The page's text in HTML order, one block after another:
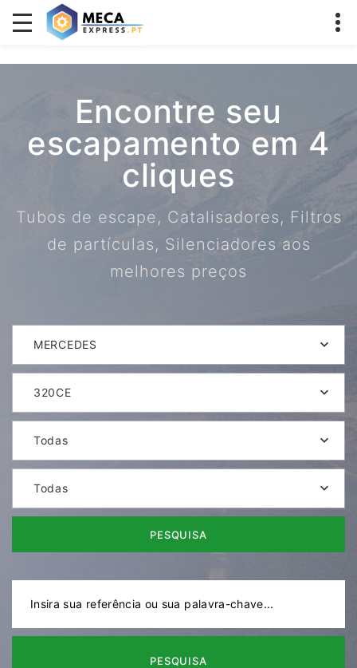
Encontre seu
escapamento em 4
cliques
Tubos de escape, Catalisadores, Filtros
de partículas, Silenciadores aos
melhores preços
MERCEDES
320CE
Todas
Todas
PESQUISA
PESQUISA